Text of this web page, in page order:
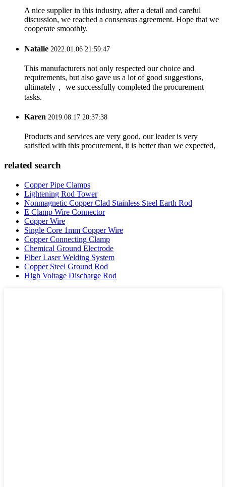
A nice supplier in this industry, after a detail and careful
discussion, we reached a consensus agreement. Hope that we
cooperate smoothly.
Natalie 2022.01.06 21:59:47
This manufacturers not only respected our choice and
requirements, but also gave us a lot of good suggestions,
ultimately， we successfully completed the procurement
tasks.
Karen 2019.08.17 20:37:38
Products and services are very good, our leader is very
satisfied with this procurement, it is better than we expected,
related search
Copper Pipe Clamps
Lightening Rod Tower
Nonmagnetic Copper Clad Stainless Steel Earth Rod
E Clamp Wire Connector
Copper Wire
Single Core 1mm Copper Wire
Copper Connecting Clamp
Chemical Ground Electrode
Fiber Laser Welding System
Copper Steel Ground Rod
High Voltage Discharge Rod